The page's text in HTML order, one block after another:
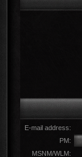
E-mail address:
PM:
MSNM/WLM: